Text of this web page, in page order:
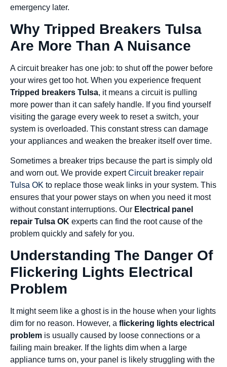
emergency later.
Why Tripped Breakers Tulsa
Are More Than A Nuisance
A circuit breaker has one job: to shut off the power before
your wires get too hot. When you experience frequent
Tripped breakers Tulsa, it means a circuit is pulling
more power than it can safely handle. If you find yourself
visiting the garage every week to reset a switch, your
system is overloaded. This constant stress can damage
your appliances and weaken the breaker itself over time.
Sometimes a breaker trips because the part is simply old
and worn out. We provide expertCircuit breaker repair
Tulsa OK to replace those weak links in your system. This
ensures that your power stays on when you need it most
without constant interruptions. Our Electrical panel
repair Tulsa OK experts can find the root cause of the
problem quickly and safely for you.
Understanding The Danger Of
Flickering Lights Electrical
Problem
It might seem like a ghost is in the house when your lights
dim for no reason. However, a flickering lights electrical
problem is usually caused by loose connections or a
failing main breaker. If the lights dim when a large
appliance turns on, your panel is likely struggling with the